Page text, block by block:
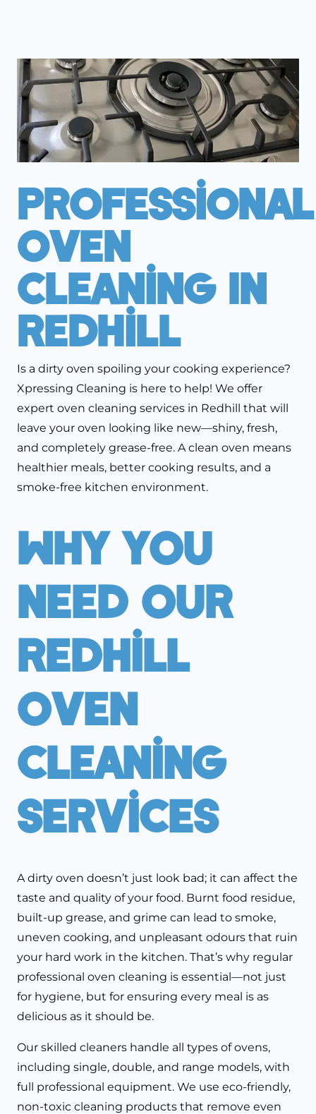
Professional
Oven
Cleaning In
Redhill
Is a dirty oven spoiling your cooking experience?
Xpressing Cleaning is here to help! We offer
expert oven cleaning services in Redhill that will
leave your oven looking like new—shiny, fresh,
and completely grease-free. A clean oven means
healthier meals, better cooking results, and a
smoke-free kitchen environment.
Why You
Need Our
Redhill
Oven
Cleaning
Services
A dirty oven doesn’t just look bad; it can affect the
taste and quality of your food. Burnt food residue,
built-up grease, and grime can lead to smoke,
uneven cooking, and unpleasant odours that ruin
your hard work in the kitchen. That’s why regular
professional oven cleaning is essential—not just
for hygiene, but for ensuring every meal is as
delicious as it should be.
Our skilled cleaners handle all types of ovens,
including single, double, and range models, with
full professional equipment. We use eco-friendly,
non-toxic cleaning products that remove even